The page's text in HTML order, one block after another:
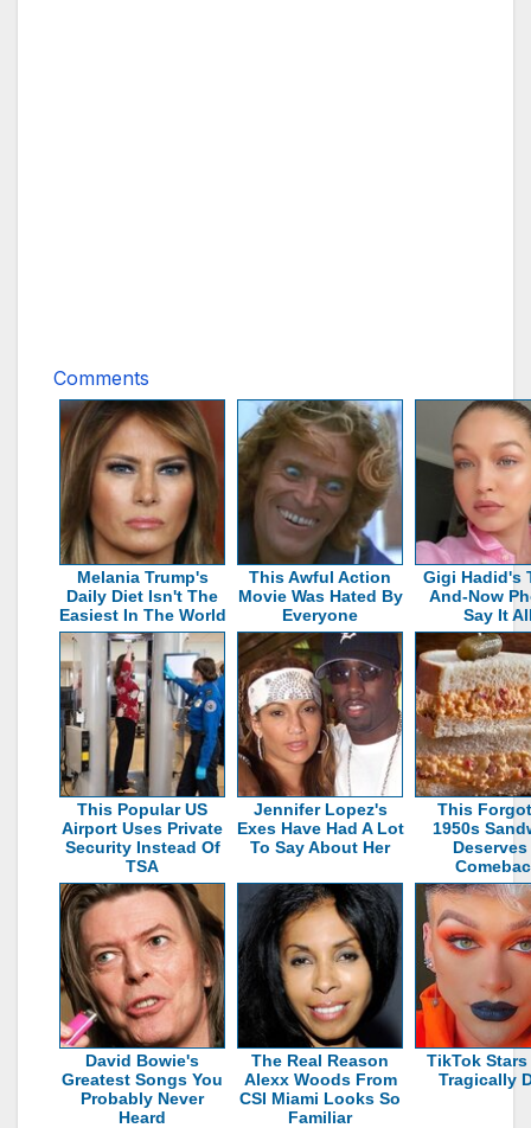
Comments
Melania Trump's
Daily Diet Isn't The
Easiest In The World
This Awful Action
Movie Was Hated By
Everyone
Gigi Hadid's
And-Now
Say It
This Popular US
Airport Uses Private
Security Instead Of
TSA
Jennifer Lopez's
Exes Have Had A Lot
To Say About Her
This
1950s
Deserves
David Bowie's
Greatest Songs You
Probably Never
Heard
The Real Reason
Alexx Woods From
CSI Miami Looks So
Familiar
TikTok Stars
Tragically